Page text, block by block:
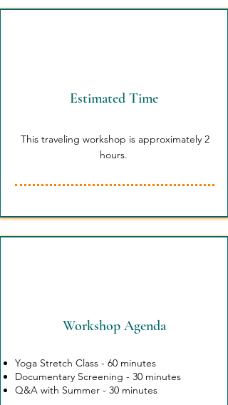
Estimated Time
This traveling workshop is approximately 2
hours.
Workshop Agenda
Yoga Stretch Class - 60 minutes
Documentary Screening - 30 minutes
Q&A with Summer - 30 minutes